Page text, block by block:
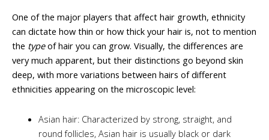
One of the major players that affect hair growth, ethnicity
can dictate how thin or how thick your hair is, not to mention
the typeof hair you can grow. Visually, the differences are
very much apparent, but their distinctions go beyond skin
deep, with more variations between hairs of different
ethnicities appearing on the microscopic level:
Asian hair: Characterized by strong, straight, and
round follicles, Asian hair is usually black or dark